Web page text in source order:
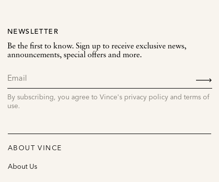
NEWSLETTER
Be the first to know. Sign up to receive exclusive news,
announcements, special offers and more.
By subscribing, you agree to Vince's privacy policy and terms of
use.
ABOUT VINCE
About Us